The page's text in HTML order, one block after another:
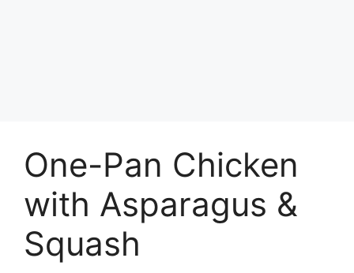
One-Pan Chicken
with Asparagus &
Squash